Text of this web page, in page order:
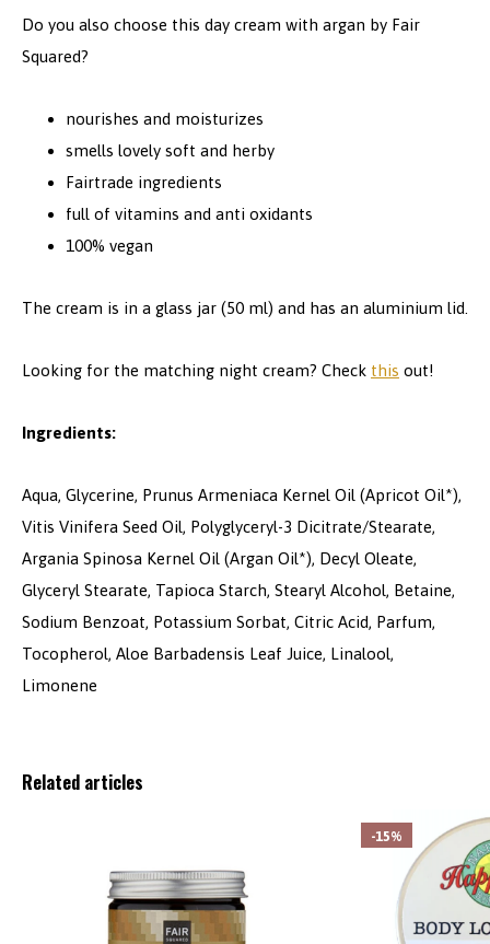
Do you also choose this day cream with argan by Fair
Squared?
nourishes and moisturizes
smells lovely soft and herby
Fairtrade ingredients
full of vitamins and anti oxidants
100% vegan
The cream is in a glass jar (50 ml) and has an aluminium lid.
Looking for the matching night cream? Check this out!
Ingredients:
Aqua, Glycerine, Prunus Armeniaca Kernel Oil (Apricot Oil*),
Vitis Vinifera Seed Oil, Polyglyceryl-3 Dicitrate/Stearate,
Argania Spinosa Kernel Oil (Argan Oil*), Decyl Oleate,
Glyceryl Stearate, Tapioca Starch, Stearyl Alcohol, Betaine,
Sodium Benzoat, Potassium Sorbat, Citric Acid, Parfum,
Tocopherol, Aloe Barbadensis Leaf Juice, Linalool,
Limonene
Related articles
-15%